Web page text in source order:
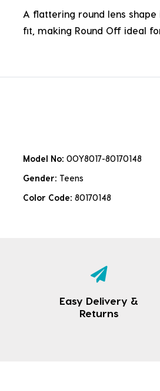
A flattering round lens
fit, making Round Off ideal
Model No: 0OY8017-80170148
Gender: Teens
Color Code: 80170148
Easy Delivery &
Returns